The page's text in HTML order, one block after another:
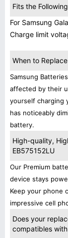
Fits the
For Samsung
Charge limit
When to
Samsung
affected by their
yourself charging
has noticeably
battery.
High-quality,
EB575152LU
Our Premium
device stays
Keep your phone
impressive cell
Does your
compatibles